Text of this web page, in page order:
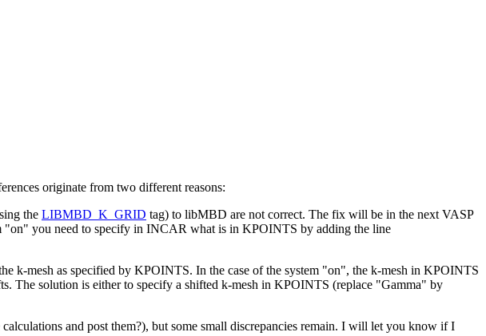
originate from two different reasons:
the LIBMBD_K_GRID tag) to libMBD are not correct. The fix will be in the next VASP
"on" you need to specify in INCAR what is in KPOINTS by adding the line
k-mesh as specified by KPOINTS. In the case of the system "on", the k-mesh in KPOINTS
The solution is either to specify a shifted k-mesh in KPOINTS (replace "Gamma" by
and post them?), but some small discrepancies remain. I will let you know if I